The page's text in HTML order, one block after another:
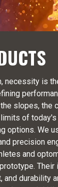
necessity is
slopes, the
of
options. We
precision
and
Their
and durability